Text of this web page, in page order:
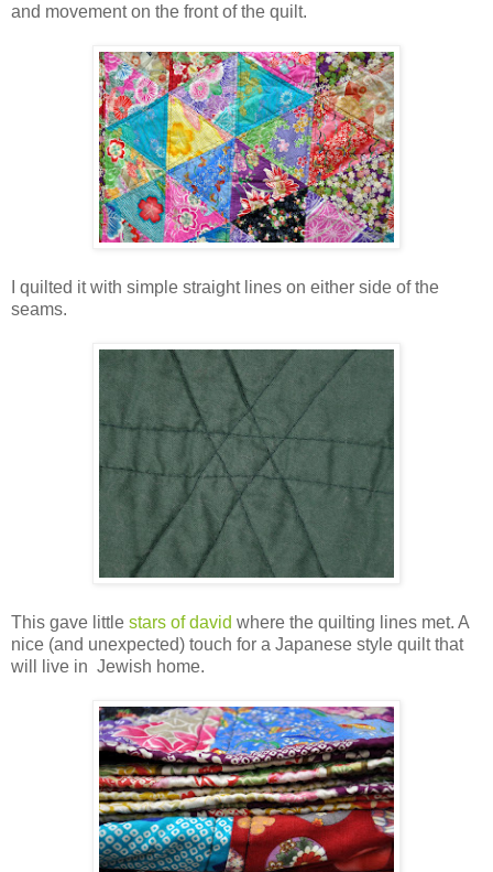
and movement on the front of the quilt.
I quilted it with simple straight lines on either side of the
seams.
This gave little stars of david where the quilting lines met. A
nice (and unexpected) touch for a Japanese style quilt that
will live in Jewish home.